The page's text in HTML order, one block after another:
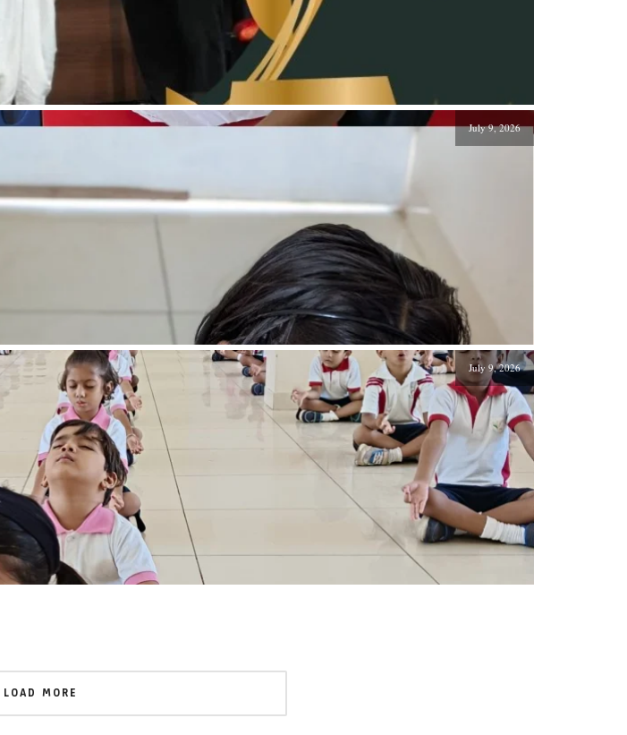
July 9, 2026
July 9, 2026
LOAD MORE